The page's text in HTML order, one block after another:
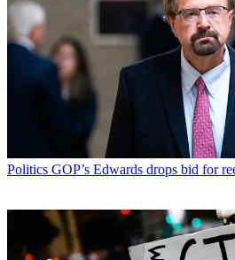
Politics GOP’s Edwards drops bid for